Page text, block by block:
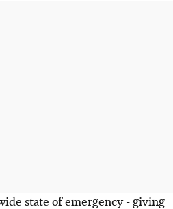
state of emergency - giving